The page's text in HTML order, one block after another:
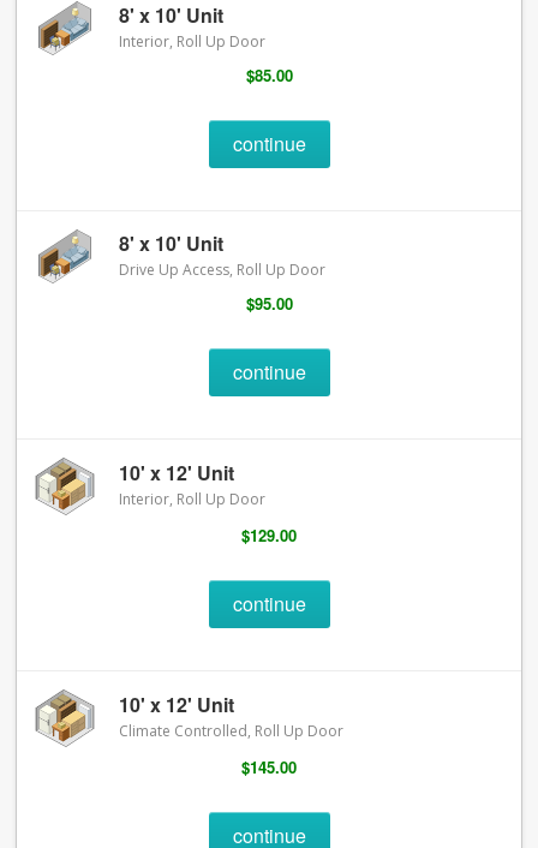
8' x 10' Unit
Interior, Roll Up Door
$85.00
continue
8' x 10' Unit
Drive Up Access, Roll Up Door
$95.00
continue
10' x 12' Unit
Interior, Roll Up Door
$129.00
continue
10' x 12' Unit
Climate Controlled, Roll Up Door
$145.00
continue